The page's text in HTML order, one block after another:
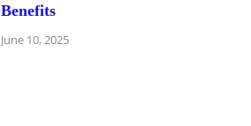
Benefits
June 10, 2025